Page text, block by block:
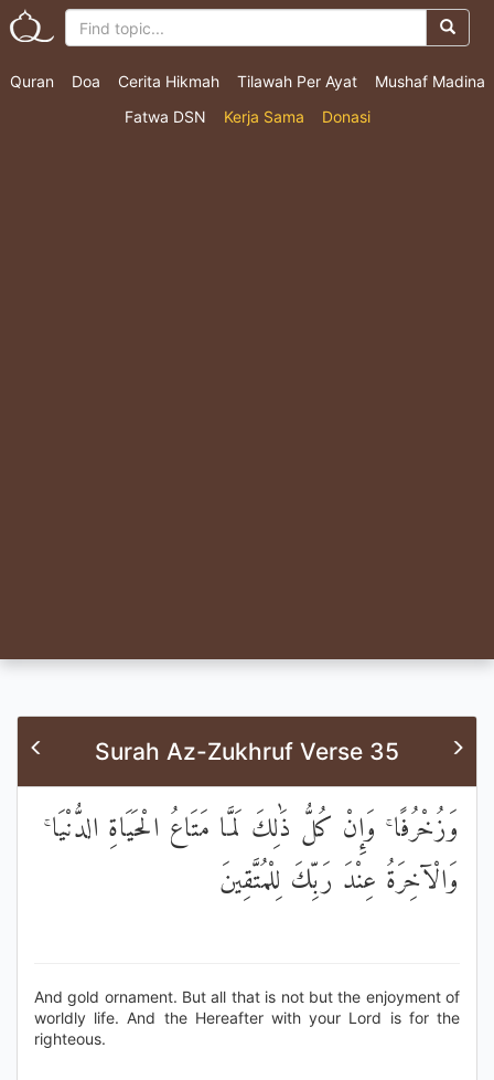
Quran Doa Cerita Hikmah Tilawah Per Ayat
Mushaf Madina
Fatwa DSN
Kerja Sama Donasi
Surah Az-Zukhruf Verse 35
وَزُخْرُفًا ۚ وَإِنْ كُلُّ ذَٰلِكَ لَمَّا مَتَاعُ الْحَيَاةِ الدُّنْيَا ۚ
وَالْآخِرَةُ عِنْدَ رَبِّكَ لِلْمُتَّقِينَ
And gold ornament. But all that is not but the enjoyment of
worldly life. And the Hereafter with your Lord is for the
righteous.